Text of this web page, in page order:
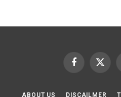
Facebook
X
ABOUT US DISCAILMER